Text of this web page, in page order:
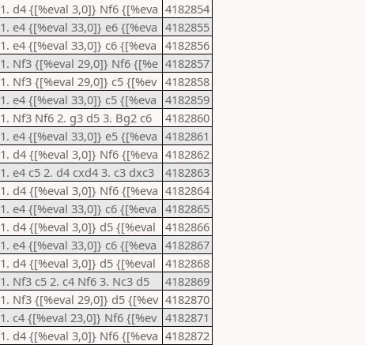
1. d4 {[%eval 3,0]} Nf6 {[%eva 4182854
1. e4 {[%eval 33,0]} e6 {[%eva 4182855
1. e4 {[%eval 33,0]} c6 {[%eva 4182856
1. Nf3 {[%eval 29,0]} Nf6 {[%e 4182857
1. Nf3 {[%eval 29,0]} c5 {[%ev 4182858
1. e4 {[%eval 33,0]} c5 {[%eva 4182859
1. Nf3 Nf6 2. g3 d5 3. Bg2 c6
4182860
1. e4 {[%eval 33,0]} e5 {[%eva 4182861
1. d4 {[%eval 3,0]} Nf6 {[%eva 4182862
1. e4 c5 2. d4 cxd4 3. c3 dxc3
4182863
1. d4 {[%eval 3,0]} Nf6 {[%eva 4182864
1. e4 {[%eval 33,0]} c6 {[%eva 4182865
1. d4 {[%eval 3,0]} d5 {[%eval
4182866
1. e4 {[%eval 33,0]} c6 {[%eva 4182867
1. d4 {[%eval 3,0]} d5 {[%eval
4182868
1. Nf3 c5 2. c4 Nf6 3. Nc3 d5
4182869
1. Nf3 {[%eval 29,0]} d5 {[%ev 4182870
1. c4 {[%eval 23,0]} Nf6 {[%ev 4182871
1. d4 {[%eval 3,0]} Nf6 {[%eva 4182872